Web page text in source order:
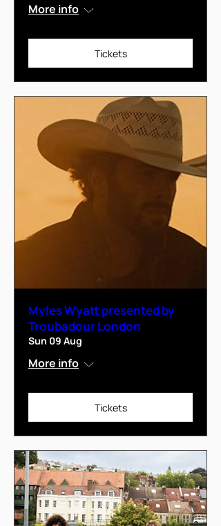
More info
Tickets
Myles Wyatt presented by
Troubadour London
Sun 09 Aug
More info
Tickets